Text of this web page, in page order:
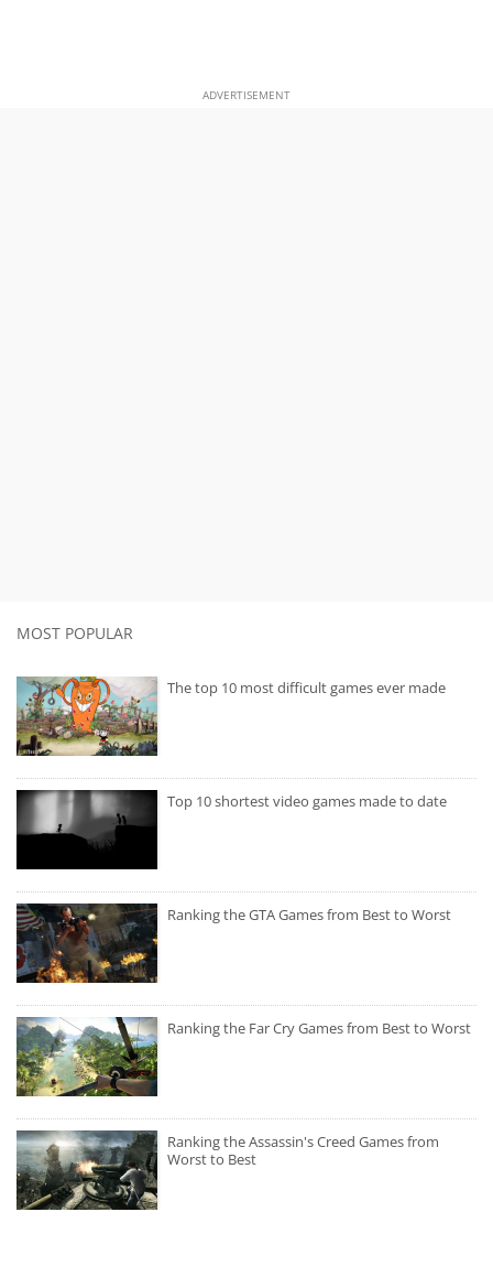
ADVERTISEMENT
MOST POPULAR
The top 10 most difficult games ever made
Top 10 shortest video games made to date
Ranking the GTA Games from Best to Worst
Ranking the Far Cry Games from Best to Worst
Ranking the Assassin's Creed Games from
Worst to Best